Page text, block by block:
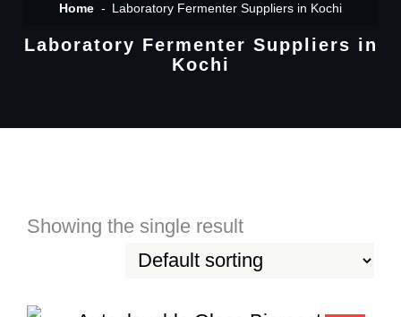
Home Laboratory Fermenter Suppliers in Kochi
Laboratory Fermenter Suppliers in
Kochi
Showing the single result